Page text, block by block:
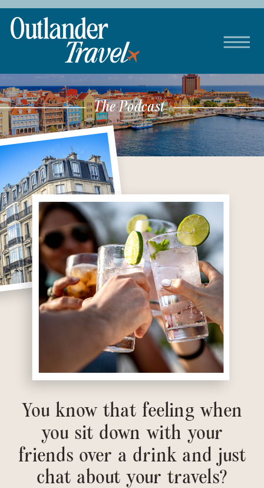
The Podcast
You know that feeling when
you sit down with your
friends over a drink and just
chat about your travels?